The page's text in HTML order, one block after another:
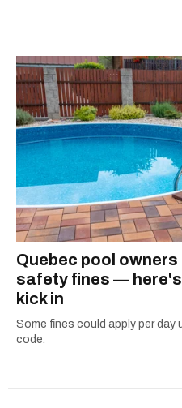
Quebec pool
safety fines — here's
kick in
Some fines could apply per
code.